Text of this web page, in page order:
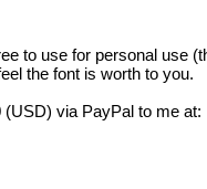
to use for personal use
the font is worth to you.
via PayPal to me at: